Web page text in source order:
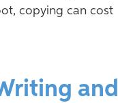
copying can cost
and